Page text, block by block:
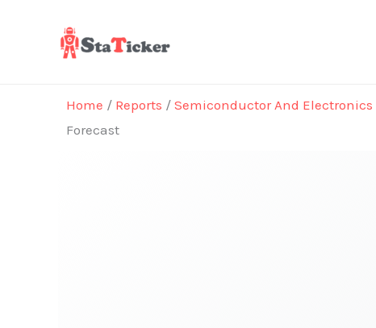
Home / Reports / Semiconductor And Electronics
Forecast